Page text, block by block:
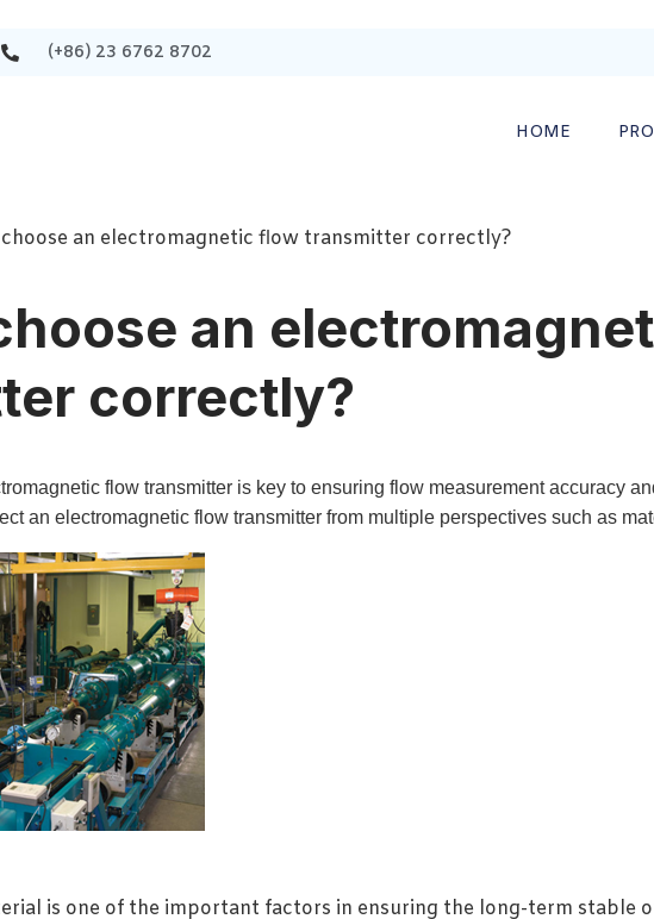
(+86) 23 6762 8702
HOME
an electromagnetic flow transmitter correctly?
an
correctly?
flow transmitter is key to ensuring flow measurement accuracy
an electromagnetic flow transmitter from multiple perspectives such as
is one of the important factors in ensuring the long-term